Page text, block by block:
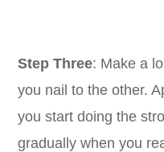
Step Three: Make a
you nail to the other.
you start doing the
gradually when you